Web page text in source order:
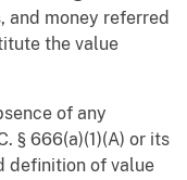
and money referred
the value
of any
§ 666(a)(1)(A) or its
definition of value